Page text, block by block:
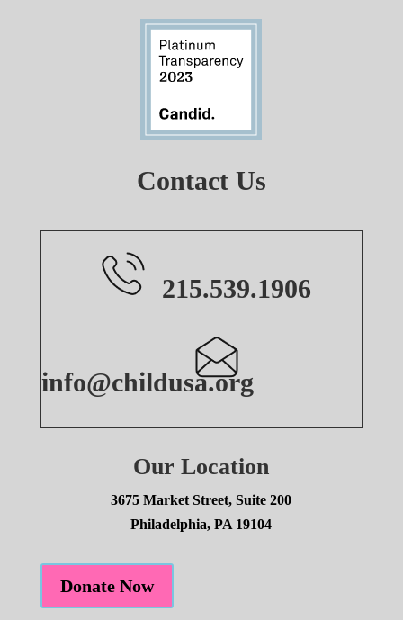
Contact Us
215.539.1906
info@childusa.org
Our Location
3675 Market Street, Suite 200
Philadelphia, PA 19104
Donate Now